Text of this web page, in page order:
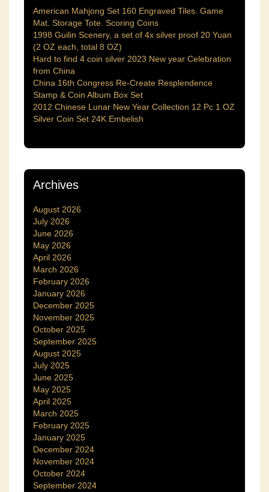
American Mahjong Set 160 Engraved Tiles. Game
Mat. Storage Tote. Scoring Coins
1998 Guilin Scenery, a set of 4x silver proof 20 Yuan
(2 OZ each, total 8 OZ)
Hard to find 4 coin silver 2023 New year Celebration
from China
China 16th Congress Re-Create Resplendence
Stamp & Coin Album Box Set
2012 Chinese Lunar New Year Collection 12 Pc 1 OZ
Silver Coin Set 24K Embelish
Archives
August 2026
July 2026
June 2026
May 2026
April 2026
March 2026
February 2026
January 2026
December 2025
November 2025
October 2025
September 2025
August 2025
July 2025
June 2025
May 2025
April 2025
March 2025
February 2025
January 2025
December 2024
November 2024
October 2024
September 2024